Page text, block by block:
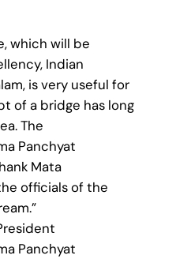
which will be
Indian
is very useful for
of a bridge has long
The
Panchyat
Mata
officials of the
Panchyat